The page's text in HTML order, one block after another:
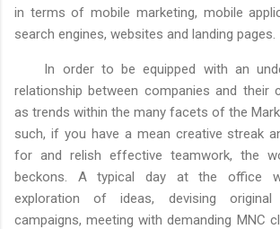
in terms of mobile marketing, mobile
search engines, websites and landing pages.
In order to be equipped with an
relationship between companies and their
as trends within the many facets of the
such, if you have a mean creative streak
for and relish effective teamwork, the
beckons. A typical day at the office
exploration of ideas, devising original
campaigns, meeting with demanding MNC